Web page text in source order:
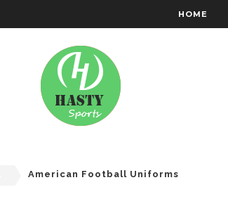
HOME
American Football Uniforms